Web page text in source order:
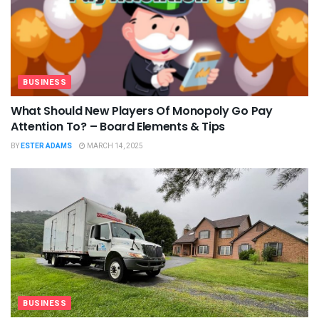
BUSINESS
What Should New Players Of Monopoly Go Pay
Attention To? – Board Elements & Tips
BYESTER ADAMS MARCH 14, 2025
BUSINESS